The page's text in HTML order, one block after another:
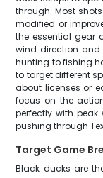
through. Most
modified or
the essential gear
wind direction and
hunting to fishing
to target different
about licenses or
focus on the
perfectly with peak
pushing through
Target Game
Black ducks are